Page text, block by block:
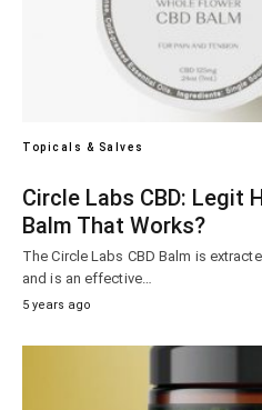
Topicals & Salves
Circle Labs CBD: Legit
Balm That Works?
The Circle Labs CBD Balm is
and is an effective…
5 years ago